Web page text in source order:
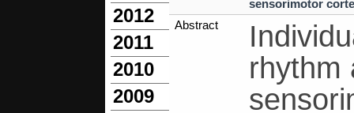
2012
2011
2010
2009
sensorimotor
Abstract
rhythm